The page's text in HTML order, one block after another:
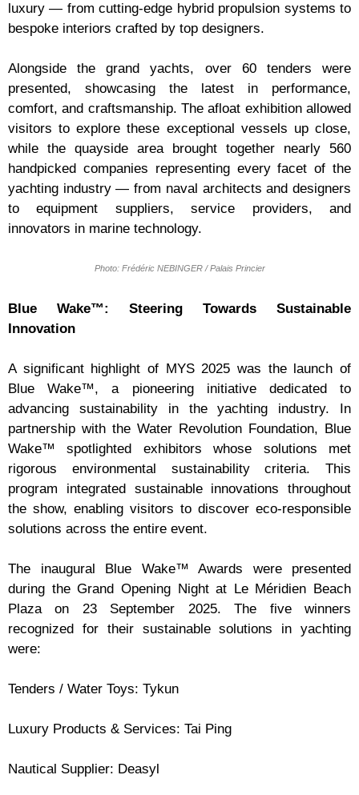
luxury — from cutting-edge hybrid propulsion systems to
bespoke interiors crafted by top designers.
Alongside the grand yachts, over 60 tenders were
presented, showcasing the latest in performance,
comfort, and craftsmanship. The afloat exhibition allowed
visitors to explore these exceptional vessels up close,
while the quayside area brought together nearly 560
handpicked companies representing every facet of the
yachting industry — from naval architects and designers
to equipment suppliers, service providers, and
innovators in marine technology.
Photo: Frédéric NEBINGER / Palais Princier
Blue Wake™: Steering Towards Sustainable
Innovation
A significant highlight of MYS 2025 was the launch of
Blue Wake™, a pioneering initiative dedicated to
advancing sustainability in the yachting industry. In
partnership with the Water Revolution Foundation, Blue
Wake™ spotlighted exhibitors whose solutions met
rigorous environmental sustainability criteria. This
program integrated sustainable innovations throughout
the show, enabling visitors to discover eco-responsible
solutions across the entire event.
The inaugural Blue Wake™ Awards were presented
during the Grand Opening Night at Le Méridien Beach
Plaza on 23 September 2025. The five winners
recognized for their sustainable solutions in yachting
were:
Tenders / Water Toys: Tykun
Luxury Products & Services: Tai Ping
Nautical Supplier: Deasyl